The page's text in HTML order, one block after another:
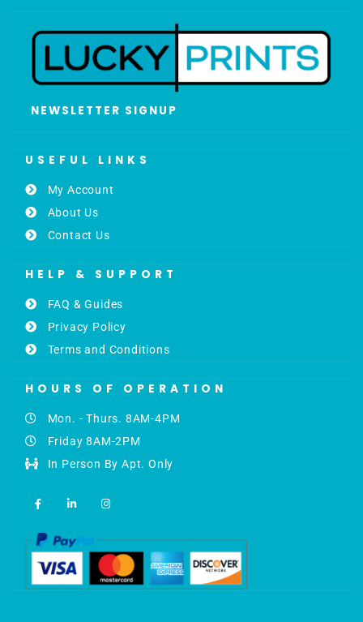
NEWSLETTER SIGNUP
USEFUL LINKS
My Account
About Us
Contact Us
HELP & SUPPORT
FAQ & Guides
Privacy Policy
Terms and Conditions
HOURS OF OPERATION
Mon. - Thurs. 8AM-4PM
Friday 8AM-2PM
In Person By Apt. Only
a
c
b
o
o
k
-
f
i
n
d
i
n
-
i
n
n
s
g
r
a
m